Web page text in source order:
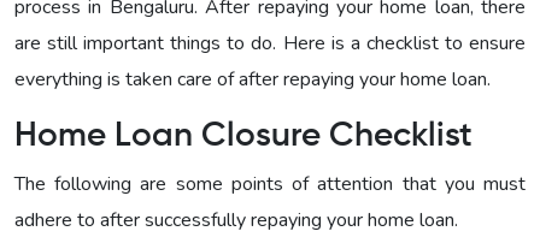
process in Bengaluru. After repaying your home loan, there
are still important things to do. Here is a checklist to ensure
everything is taken care of after repaying your home loan.
Home Loan Closure Checklist
The following are some points of attention that you must
adhere to after successfully repaying your home loan.